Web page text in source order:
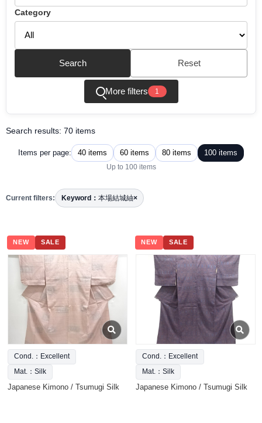
Category
Search Reset
More filters 1
Search results: 70 items
Items per page: 40 items 60 items 80 items 100 items
Up to 100 items
Current filters: Keyword： 本場結城紬×
NEW SALE
Cond.：Excellent
Mat.：Silk
Japanese Kimono / Tsumugi Silk
NEW SALE
Cond.：Excellent
Mat.：Silk
Japanese Kimono / Tsumugi Silk